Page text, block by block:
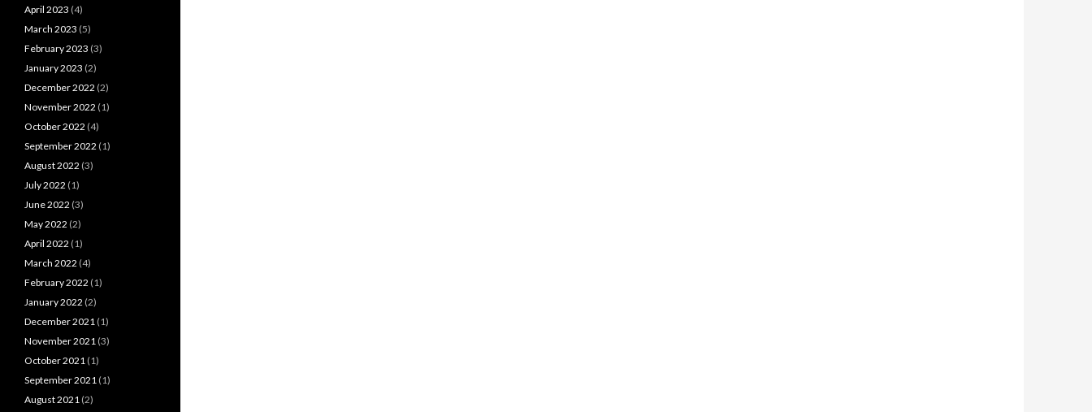
April 2023 (4)
March 2023 (5)
February 2023 (3)
January 2023 (2)
December 2022 (2)
November 2022 (1)
October 2022 (4)
September 2022 (1)
August 2022 (3)
July 2022 (1)
June 2022 (3)
May 2022 (2)
April 2022 (1)
March 2022 (4)
February 2022 (1)
January 2022 (2)
December 2021 (1)
November 2021 (3)
October 2021 (1)
September 2021 (1)
August 2021 (2)